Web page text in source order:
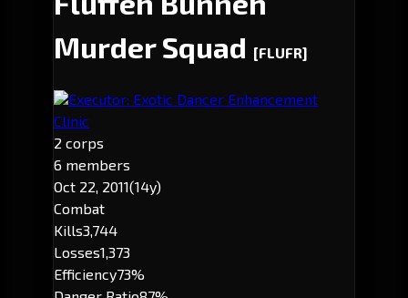
Murder Squad [FLUFR]
Executor: Exotic Dancer Enhancement
Clinic
2 corps
6 members
Oct 22, 2011(14y)
Combat
Kills3,744
Losses1,373
Efficiency73%